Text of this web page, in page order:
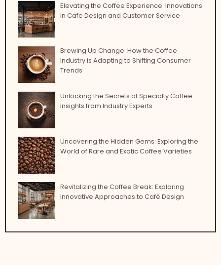
Elevating the Coffee Experience: Innovations
in Cafe Design and Customer Service
Brewing Up Change: How the Coffee
Industry is Adapting to Shifting Consumer
Trends
Unlocking the Secrets of Specialty Coffee:
Insights from Industry Experts
Uncovering the Hidden Gems: Exploring the
World of Rare and Exotic Coffee Varieties
Revitalizing the Coffee Break: Exploring
Innovative Approaches to Café Design